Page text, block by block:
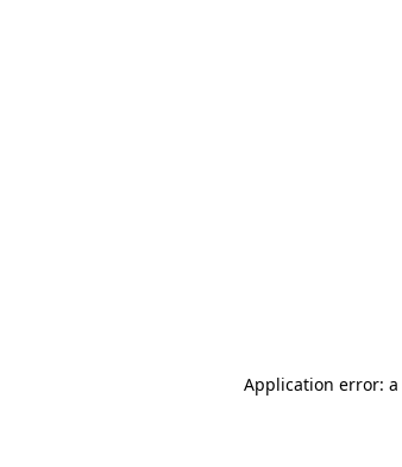
Application error: a